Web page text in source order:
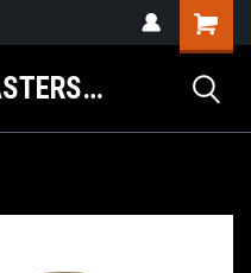
GOKARTMASTERS.COM